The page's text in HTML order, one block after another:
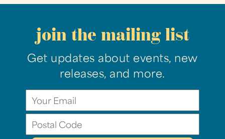
join the mailing list
Get updates about events, new
releases, and more.